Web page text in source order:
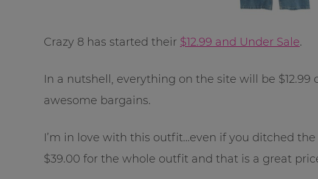
Crazy 8 has started their $12.99 and Under Sale.
In a nutshell, everything on the site will be $12.99
awesome bargains.
I’m in love with this outfit…even if you ditched
$39.00 for the whole outfit and that is a great